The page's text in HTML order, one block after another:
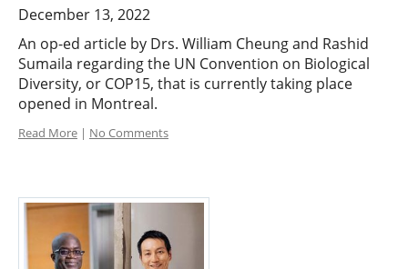
December 13, 2022
An op-ed article by Drs. William Cheung and Rashid
Sumaila regarding the UN Convention on Biological
Diversity, or COP15, that is currently taking place
opened in Montreal.
Read More | No Comments